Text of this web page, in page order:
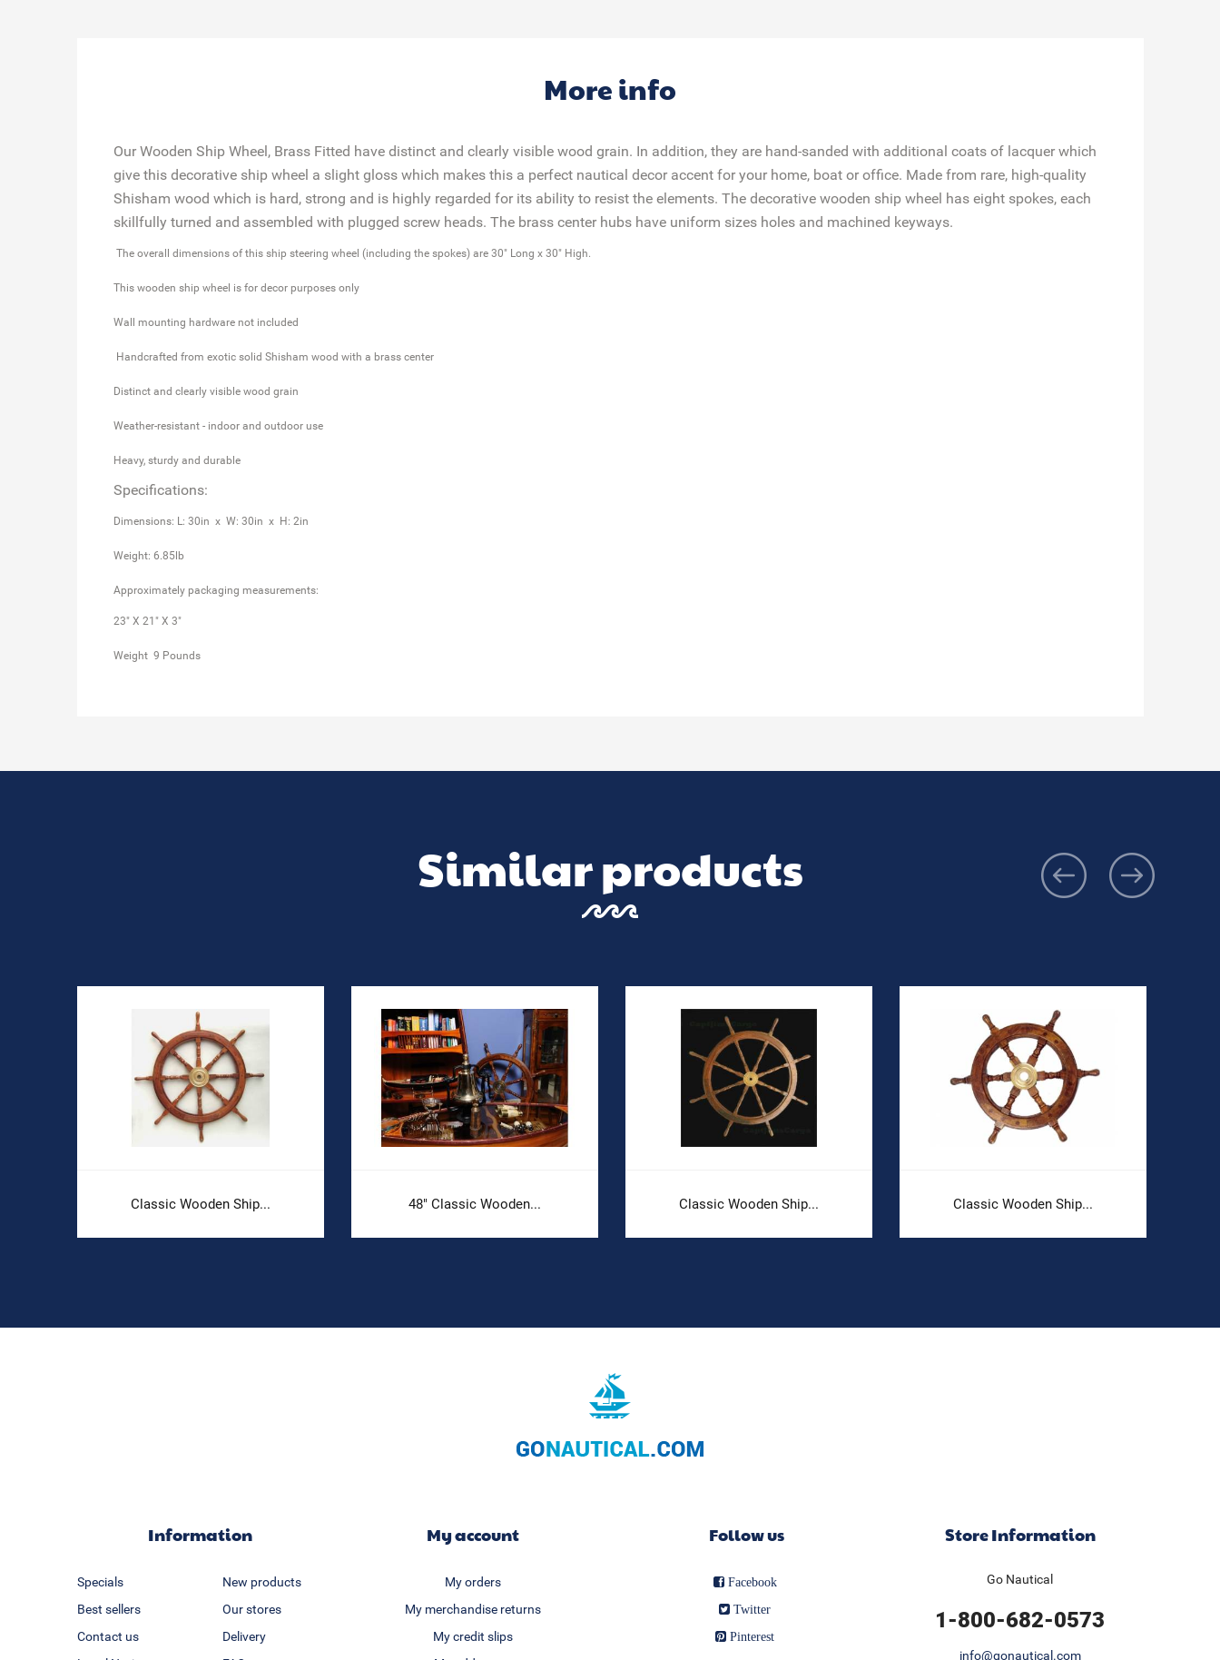
More info
Our Wooden Ship Wheel, Brass Fitted have distinct and clearly visible wood grain. In addition, they are hand-sanded with additional coats of lacquer which
give this decorative ship wheel a slight gloss which makes this a perfect nautical decor accent for your home, boat or office. Made from rare, high-quality
Shisham wood which is hard, strong and is highly regarded for its ability to resist the elements. The decorative wooden ship wheel has eight spokes, each
skillfully turned and assembled with plugged screw heads. The brass center hubs have uniform sizes holes and machined keyways.
The overall dimensions of this ship steering wheel (including the spokes) are 30" Long x 30" High.
This wooden ship wheel is for decor purposes only
Wall mounting hardware not included
Handcrafted from exotic solid Shisham wood with a brass center
Distinct and clearly visible wood grain
Weather-resistant - indoor and outdoor use
Heavy, sturdy and durable
Specifications:
Dimensions: L: 30in x W: 30in x H: 2in
Weight: 6.85lb
Approximately packaging measurements:
23" X 21" X 3"
Weight 9 Pounds
Similar products
Classic Wooden Ship... 48" Classic Wooden... Classic Wooden Ship... Classic Wooden Ship...
Information
Specials
New products
Best sellers
Our stores
Contact us
Delivery
My account
My orders
My merchandise returns
My credit slips
Follow us
Facebook
Twitter
Pinterest
Store Information
Go Nautical
1-800-682-0573
info@gonautical.com